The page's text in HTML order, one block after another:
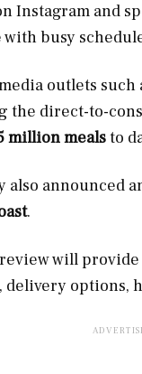
Instagram and
with busy
outlets such
the direct-to-
million mealsto
also announced
.
will
options,